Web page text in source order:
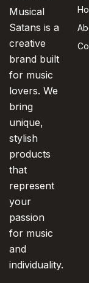
Musical
Satans is a
creative
brand built
for music
lovers. We
bring
unique,
stylish
products
that
represent
your
passion
for music
and
individuality.